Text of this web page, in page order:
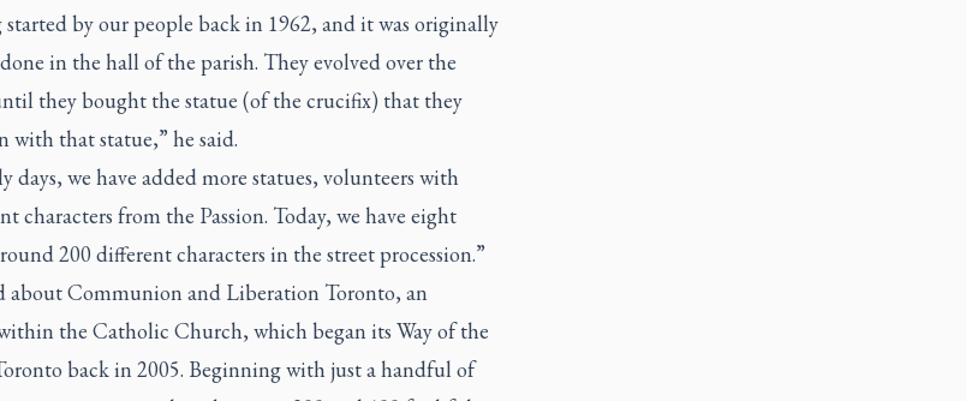
started by our people back in 1962, and it was originally
in the hall of the parish. They evolved over the
they bought the statue (of the crucifix) that they
with that statue,” he said.
days, we have added more statues, volunteers with
characters from the Passion. Today, we have eight
200 different characters in the street procession.”
about Communion and Liberation Toronto, an
the Catholic Church, which began its Way of the
back in 2005. Beginning with just a handful of